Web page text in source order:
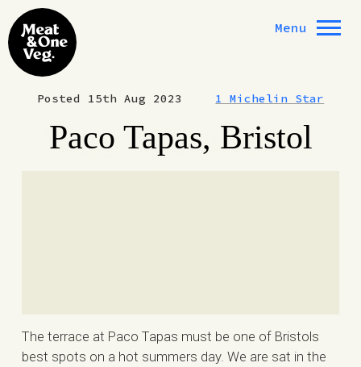
Skip to content
Menu
Posted 15th Aug 2023 1 Michelin Star
Paco Tapas, Bristol
The terrace at Paco Tapas must be one of Bristols
best spots on a hot summers day. We are sat in the